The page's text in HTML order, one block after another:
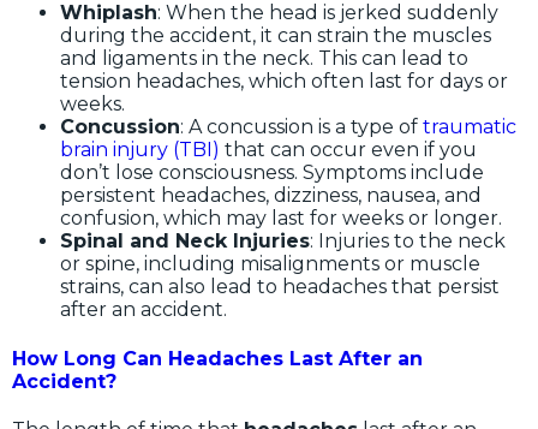
Whiplash: When the head is jerked suddenly
during the accident, it can strain the muscles
and ligaments in the neck. This can lead to
tension headaches, which often last for days or
weeks.
Concussion: A concussion is a type of traumatic
brain injury (TBI) that can occur even if you
don’t lose consciousness. Symptoms include
persistent headaches, dizziness, nausea, and
confusion, which may last for weeks or longer.
Spinal and Neck Injuries: Injuries to the neck
or spine, including misalignments or muscle
strains, can also lead to headaches that persist
after an accident.
How Long Can Headaches Last After an
Accident?